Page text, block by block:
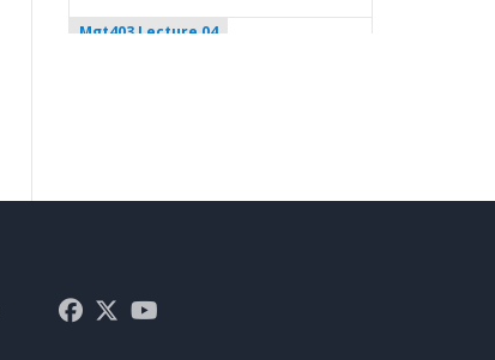
Mgt403 Lecture 04
MODEL OF ENTREPRENEURIAL
Mgt403 Lecture 05